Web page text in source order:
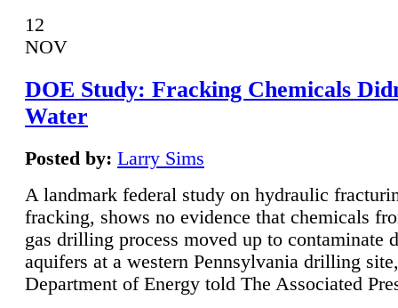
12
NOV
DOE Study: Fracking Chemicals
Water
Posted by: Larry Sims
A landmark federal study on hydraulic
fracking, shows no evidence that chemicals
gas drilling process moved up to contaminate
aquifers at a western Pennsylvania drilling
Department of Energy told The Associated